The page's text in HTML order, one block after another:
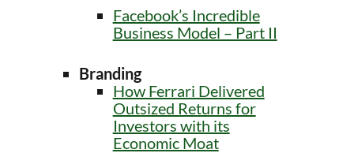
Facebook’s Incredible
Business Model – Part II
Branding
How Ferrari Delivered
Outsized Returns for
Investors with its
Economic Moat